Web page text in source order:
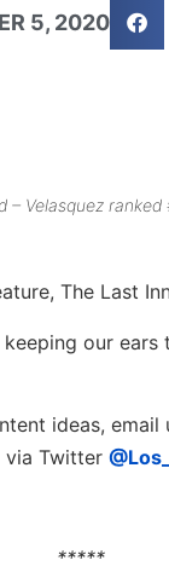
5, 2020
Velasquez
The Last
our
ideas, email
via Twitter
*****